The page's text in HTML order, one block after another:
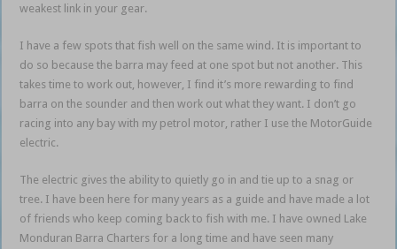
weakest link in your gear.
I have a few spots that fish well on the same wind. It is important to
do so because the barra may feed at one spot but not another. This
takes time to work out, however, I find it’s more rewarding to find
barra on the sounder and then work out what they want. I don’t go
racing into any bay with my petrol motor, rather I use the MotorGuide
electric.
The electric gives the ability to quietly go in and tie up to a snag or
tree. I have been here for many years as a guide and have made a lot
of friends who keep coming back to fish with me. I have owned Lake
Monduran Barra Charters for a long time and have seen many